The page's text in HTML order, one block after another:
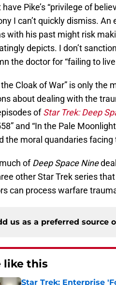
have Pike’s “privilege of
I can’t quickly dismiss. An
with his past might risk
depicts. I don’t
the doctor for “failing to
the Cloak of War” is only
about dealing with the
ofStar Trek: Deep
and “In the Pale
the moral quandaries
ofDeep Space Nine
other Star Trek series
can process warfare
us as a preferred source
like this
Star Trek: Enterprise